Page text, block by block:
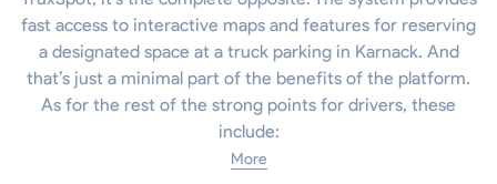
fast access to interactive maps and features for reserving
a designated space at a truck parking in Karnack. And
that’s just a minimal part of the benefits of the platform.
As for the rest of the strong points for drivers, these
include:
More